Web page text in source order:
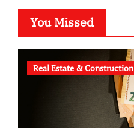
You Missed
Real Estate & Construction